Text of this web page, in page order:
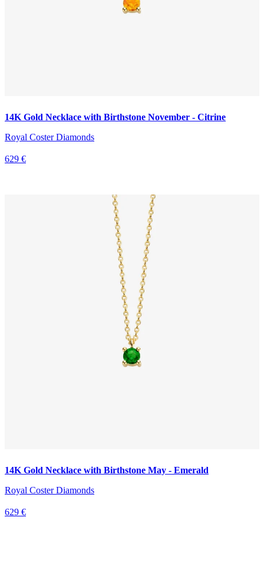
14K Gold Necklace with Birthstone November - Citrine
Royal Coster Diamonds
629 €
14K Gold Necklace with Birthstone May - Emerald
Royal Coster Diamonds
629 €